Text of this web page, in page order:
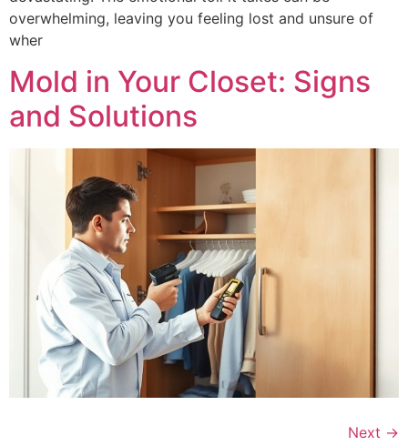
overwhelming, leaving you feeling lost and unsure of
wher
Mold in Your Closet: Signs
and Solutions
Next →